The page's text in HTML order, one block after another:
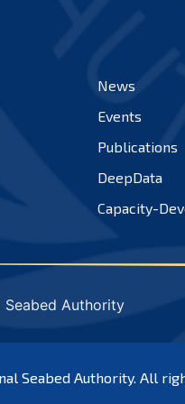
News
Events
Publications
DeepData
Capacity-
Seabed Authority
Seabed Authority. All